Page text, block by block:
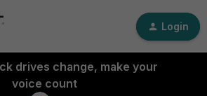
Login
drives change, make your
voice count